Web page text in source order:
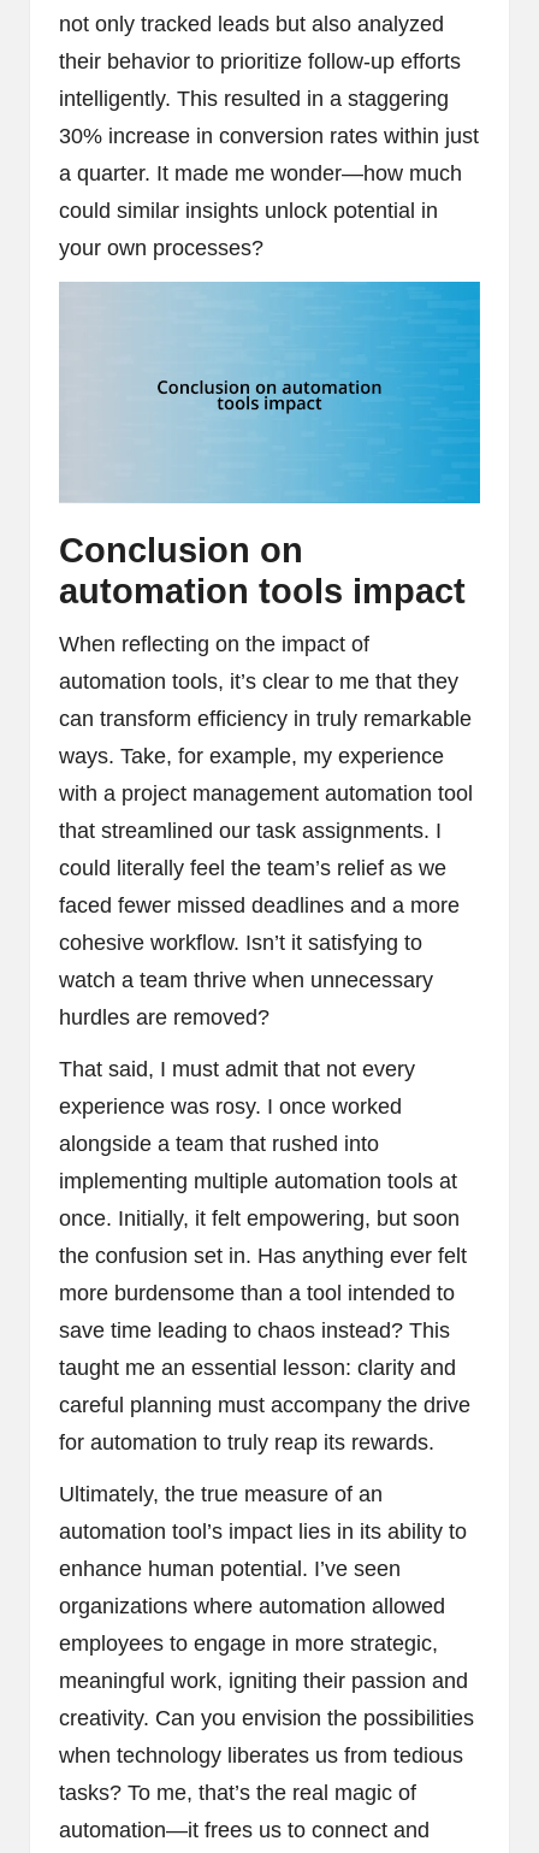
not only tracked leads but also analyzed
their behavior to prioritize follow-up efforts
intelligently. This resulted in a staggering
30% increase in conversion rates within just
a quarter. It made me wonder—how much
could similar insights unlock potential in
your own processes?
Conclusion on
automation tools impact
When reflecting on the impact of
automation tools, it’s clear to me that they
can transform efficiency in truly remarkable
ways. Take, for example, my experience
with a project management automation tool
that streamlined our task assignments. I
could literally feel the team’s relief as we
faced fewer missed deadlines and a more
cohesive workflow. Isn’t it satisfying to
watch a team thrive when unnecessary
hurdles are removed?
That said, I must admit that not every
experience was rosy. I once worked
alongside a team that rushed into
implementing multiple automation tools at
once. Initially, it felt empowering, but soon
the confusion set in. Has anything ever felt
more burdensome than a tool intended to
save time leading to chaos instead? This
taught me an essential lesson: clarity and
careful planning must accompany the drive
for automation to truly reap its rewards.
Ultimately, the true measure of an
automation tool’s impact lies in its ability to
enhance human potential. I’ve seen
organizations where automation allowed
employees to engage in more strategic,
meaningful work, igniting their passion and
creativity. Can you envision the possibilities
when technology liberates us from tedious
tasks? To me, that’s the real magic of
automation—it frees us to connect and